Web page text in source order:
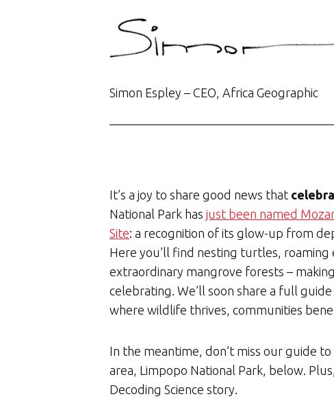
Simon Espley – CEO, Africa Geographic
It’s a joy to share good news that
National Park has just been named
Site: a recognition of its glow-up from
Here you’ll find nesting turtles,
extraordinary mangrove forests –
celebrating. We’ll soon share a full
where wildlife thrives, communities
In the meantime, don’t miss our guide
area, Limpopo National Park, below.
Decoding Science story.